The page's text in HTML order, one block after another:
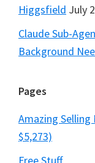
Higgsfield July
Claude Sub-
Background
Pages
Amazing Selling
$5,273)